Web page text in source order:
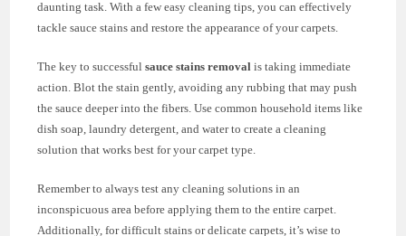
daunting task. With a few easy cleaning tips, you can effectively
tackle sauce stains and restore the appearance of your carpets.
The key to successfulsauce stains removal is taking immediate
action. Blot the stain gently, avoiding any rubbing that may push
the sauce deeper into the fibers. Use common household items like
dish soap, laundry detergent, and water to create a cleaning
solution that works best for your carpet type.
Remember to always test any cleaning solutions in an
inconspicuous area before applying them to the entire carpet.
Additionally, for difficult stains or delicate carpets, it’s wise to